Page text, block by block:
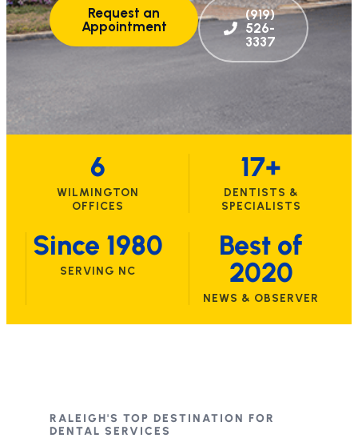
Request an
Appointment
(919)
526-
3337
6
WILMINGTON
OFFICES
17+
DENTISTS &
SPECIALISTS
Since 1980
SERVING NC
Best of
2020
NEWS & OBSERVER
RALEIGH'S TOP DESTINATION FOR
DENTAL SERVICES